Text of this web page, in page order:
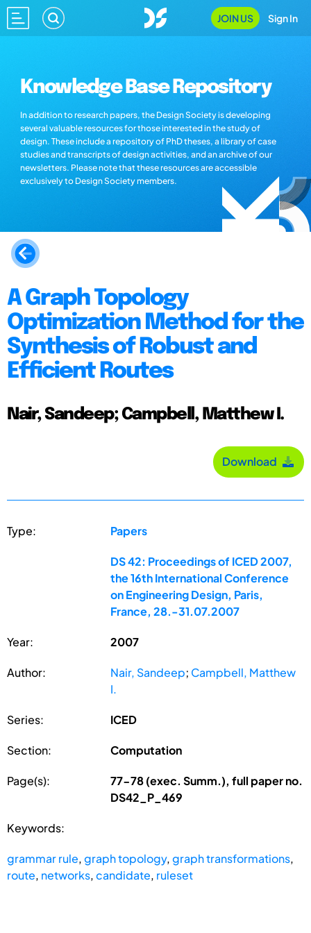
JOIN US Sign In
Knowledge Base Repository
In addition to research papers, the Design Society is developing
several valuable resources for those interested in the study of
design. These include a repository of PhD theses, a library of case
studies and transcripts of design activities, and an archive of our
newsletters. Please note that these resources are accessible
exclusively to Design Society members.
A Graph Topology
Optimization Method for the
Synthesis of Robust and
Efficient Routes
Nair, Sandeep; Campbell, Matthew I.
Download
Type: Papers
DS 42: Proceedings of ICED 2007,
the 16th International Conference
on Engineering Design, Paris,
France, 28.-31.07.2007
Year: 2007
Author: Nair, Sandeep; Campbell, Matthew
I.
Series: ICED
Section: Computation
Page(s):
77-78 (exec. Summ.), full paper no.
DS42_P_469
Keywords:
grammar rule,graph topology,graph transformations,
route, networks,candidate, ruleset